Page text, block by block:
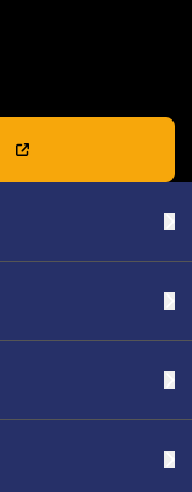
Back to top